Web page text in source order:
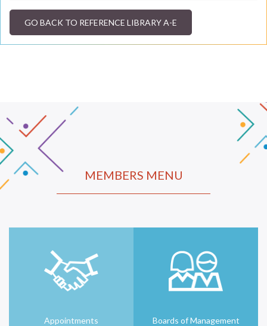
GO BACK TO REFERENCE LIBRARY A-E
MEMBERS MENU
Appointments Boards of Management